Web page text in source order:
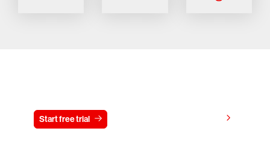
Start free trial